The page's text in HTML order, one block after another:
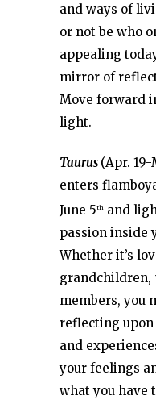
and ways of
or not be who
appealing
mirror of
Move forward
light.
Taurus (Apr. 19-
enters
June 5th and
passion inside
Whether it’s
grandchildren,
members, you
reflecting
and
your feelings
what you have